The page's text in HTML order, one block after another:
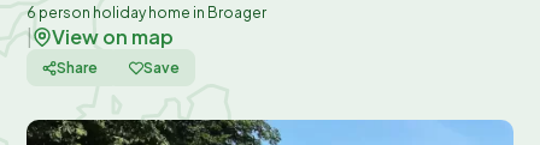
6 person holiday home in Broager
View on map
Share Save